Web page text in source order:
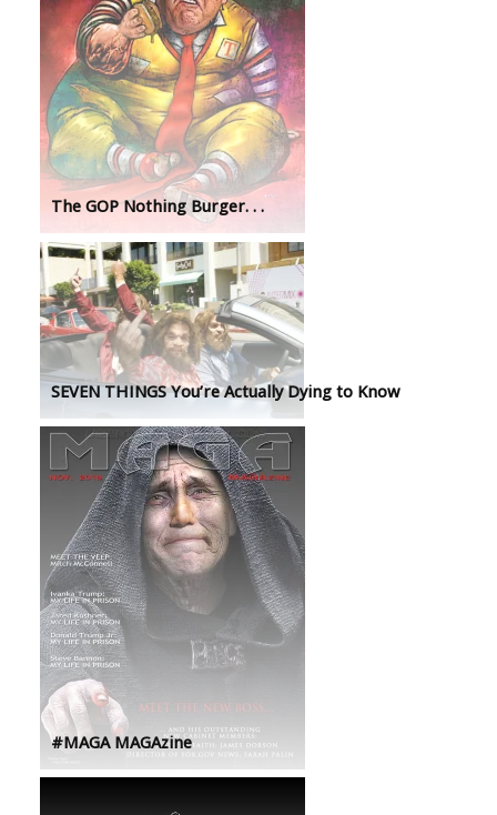
The GOP Nothing Burger. . .
SEVEN THINGS You’re Actually Dying to Know
#MAGA MAGAzine